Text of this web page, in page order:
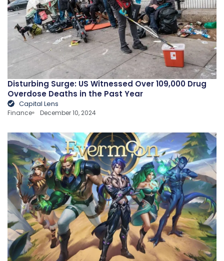
Disturbing Surge: US Witnessed Over 109,000 Drug
Overdose Deaths in the Past Year
Capital Lens
Finance December 10, 2024